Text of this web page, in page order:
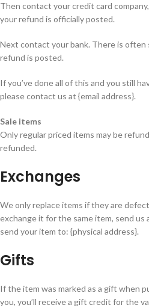
Then contact your credit card
your refund is officially posted.
Next contact your bank. There is often
refund is posted.
If you’ve done all of this and you still
please contact us at {email address}.
Sale items
Only regular priced items may be
refunded.
Exchanges
We only replace items if they are
exchange it for the same item, send us
send your item to: {physical address}.
Gifts
If the item was marked as a gift when
you, you’ll receive a gift credit for the